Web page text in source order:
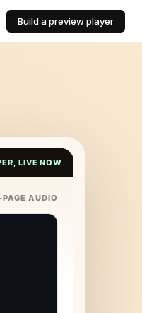
Build a preview player
LIVE NOW
AUDIO